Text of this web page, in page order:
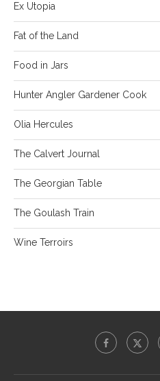
Ex Utopia
Fat of the Land
Food in Jars
Hunter Angler Gardener Cook
Olia Hercules
The Calvert Journal
The Georgian Table
The Goulash Train
Wine Terroirs